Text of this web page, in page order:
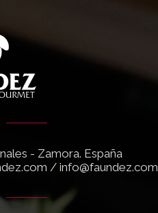
- Zamora. España
/ info@faundez.com